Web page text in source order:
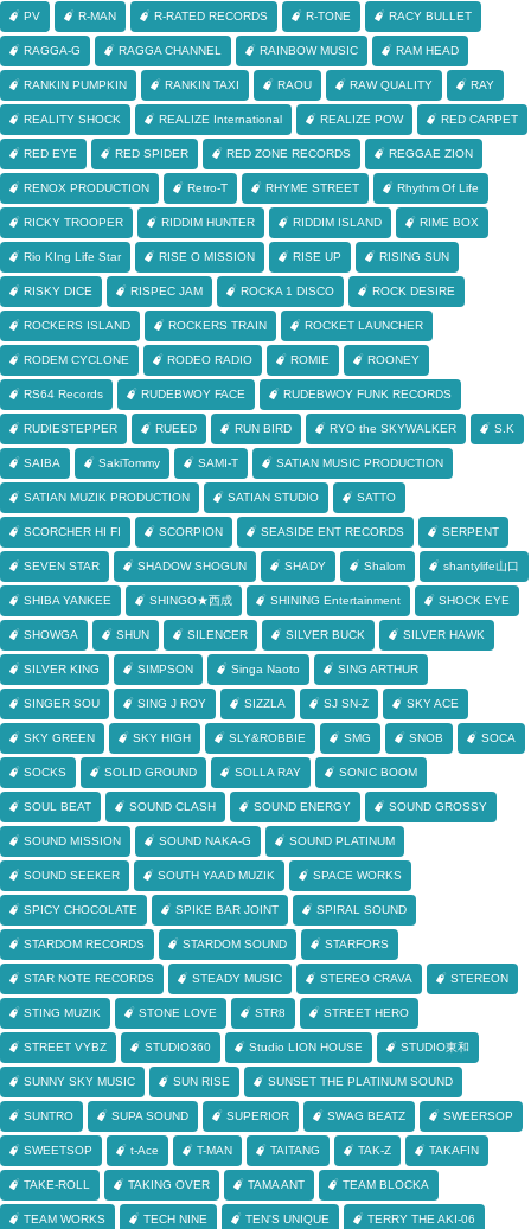
PV R-MAN R-RATED RECORDS R-TONE RACY BULLET
RAGGA-G RAGGA CHANNEL RAINBOW MUSIC RAM HEAD
RANKIN PUMPKIN RANKIN TAXI RAOU RAW QUALITY RAY
REALITY SHOCK REALIZE International REALIZE POW RED CARPET
RED EYE RED SPIDER RED ZONE RECORDS REGGAE ZION
RENOX PRODUCTION Retro-T RHYME STREET Rhythm Of Life
RICKY TROOPER RIDDIM HUNTER RIDDIM ISLAND RIME BOX
Rio KIng Life Star RISE O MISSION RISE UP RISING SUN
RISKY DICE RISPEC JAM ROCKA 1 DISCO ROCK DESIRE
ROCKERS ISLAND ROCKERS TRAIN ROCKET LAUNCHER
RODEM CYCLONE RODEO RADIO ROMIE ROONEY
RS64 Records RUDEBWOY FACE RUDEBWOY FUNK RECORDS
RUDIESTEPPER RUEED RUN BIRD RYO the SKYWALKER S.K
SAIBA SakiTommy SAMI-T SATIAN MUSIC PRODUCTION
SATIAN MUZIK PRODUCTION SATIAN STUDIO SATTO
SCORCHER HI FI SCORPION SEASIDE ENT RECORDS SERPENT
SEVEN STAR SHADOW SHOGUN SHADY Shalom shantylife山口
SHIBA YANKEE SHINGO★西成 SHINING Entertainment SHOCK EYE
SHOWGA SHUN SILENCER SILVER BUCK SILVER HAWK
SILVER KING SIMPSON Singa Naoto SING ARTHUR
SINGER SOU SING J ROY SIZZLA SJ SN-Z SKY ACE
SKY GREEN SKY HIGH SLY&ROBBIE SMG SNOB SOCA
SOCKS SOLID GROUND SOLLA RAY SONIC BOOM
SOUL BEAT SOUND CLASH SOUND ENERGY SOUND GROSSY
SOUND MISSION SOUND NAKA-G SOUND PLATINUM
SOUND SEEKER SOUTH YAAD MUZIK SPACE WORKS
SPICY CHOCOLATE SPIKE BAR JOINT SPIRAL SOUND
STARDOM RECORDS STARDOM SOUND STARFORS
STAR NOTE RECORDS STEADY MUSIC STEREO CRAVA STEREON
STING MUZIK STONE LOVE STR8 STREET HERO
STREET VYBZ STUDIO360 Studio LION HOUSE STUDIO東和
SUNNY SKY MUSIC SUN RISE SUNSET THE PLATINUM SOUND
SUNTRO SUPA SOUND SUPERIOR SWAG BEATZ SWEERSOP
SWEETSOP t-Ace T-MAN TAITANG TAK-Z TAKAFIN
TAKE-ROLL TAKING OVER TAMA ANT TEAM BLOCKA
TEAM WORKS TECH NINE TEN'S UNIQUE TERRY THE AKI-06